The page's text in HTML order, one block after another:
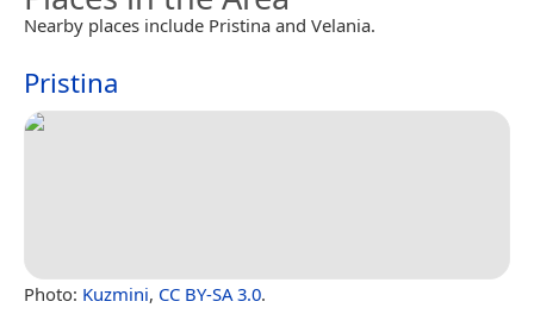
Nearby places include Pristina and Velania.
Pristina
Photo: Kuzmini, CC BY-SA 3.0.